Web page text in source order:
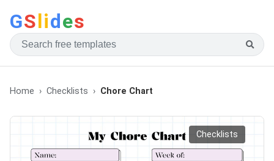
GSlides
Home Checklists Chore Chart
Checklists